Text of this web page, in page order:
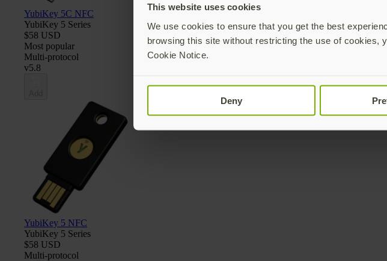
This website uses cookies
We use cookies to ensure that you get the best
browsing this site without restricting the use of cookies,
Cookie Notice.
Deny
YubiKey 5C NFC
YubiKey 5 Series
$58 USD
Most popular
Multi-protocol
v5.8
YubiKey 5 NFC
YubiKey 5 Series
$58 USD
Multi-protocol